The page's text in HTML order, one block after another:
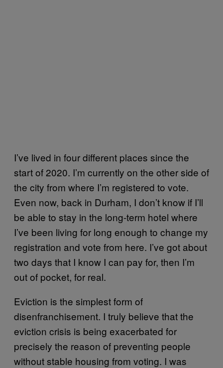
I’ve lived in four different places since the
start of 2020. I’m currently on the other side of
the city from where I’m registered to vote.
Even now, back in Durham, I don’t know if I’ll
be able to stay in the long-term hotel where
I’ve been living for long enough to change my
registration and vote from here. I’ve got about
two days that I know I can pay for, then I’m
out of pocket, for real.
Eviction is the simplest form of
disenfranchisement. I truly believe that the
eviction crisis is being exacerbated for
precisely the reason of preventing people
without stable housing from voting. I was